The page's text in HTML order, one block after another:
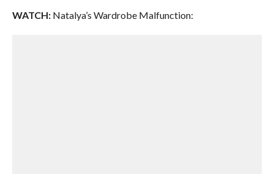
WATCH:Natalya’s Wardrobe Malfunction: